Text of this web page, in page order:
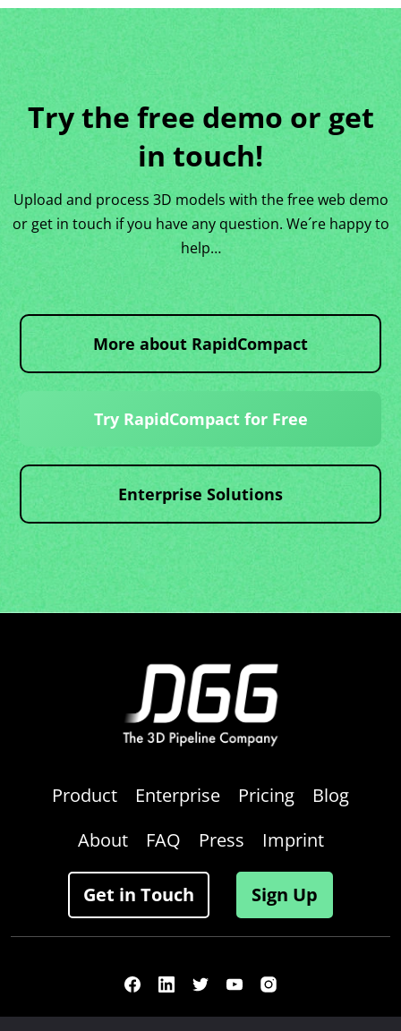
Try the free demo or get
in touch!
Upload and process 3D models with the free web demo
or get in touch if you have any question. We´re happy to
help…
More about RapidCompact
Try RapidCompact for Free
Enterprise Solutions
Product Enterprise Pricing
Blog
About
FAQ Press Imprint
Get in Touch Sign Up